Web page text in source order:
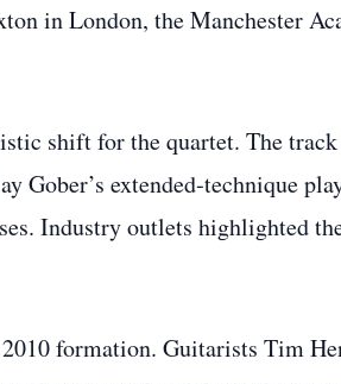
in London, the Manchester
shift for the quartet. The
Gober’s extended‑technique
Industry outlets highlighted
formation. Guitarists Tim